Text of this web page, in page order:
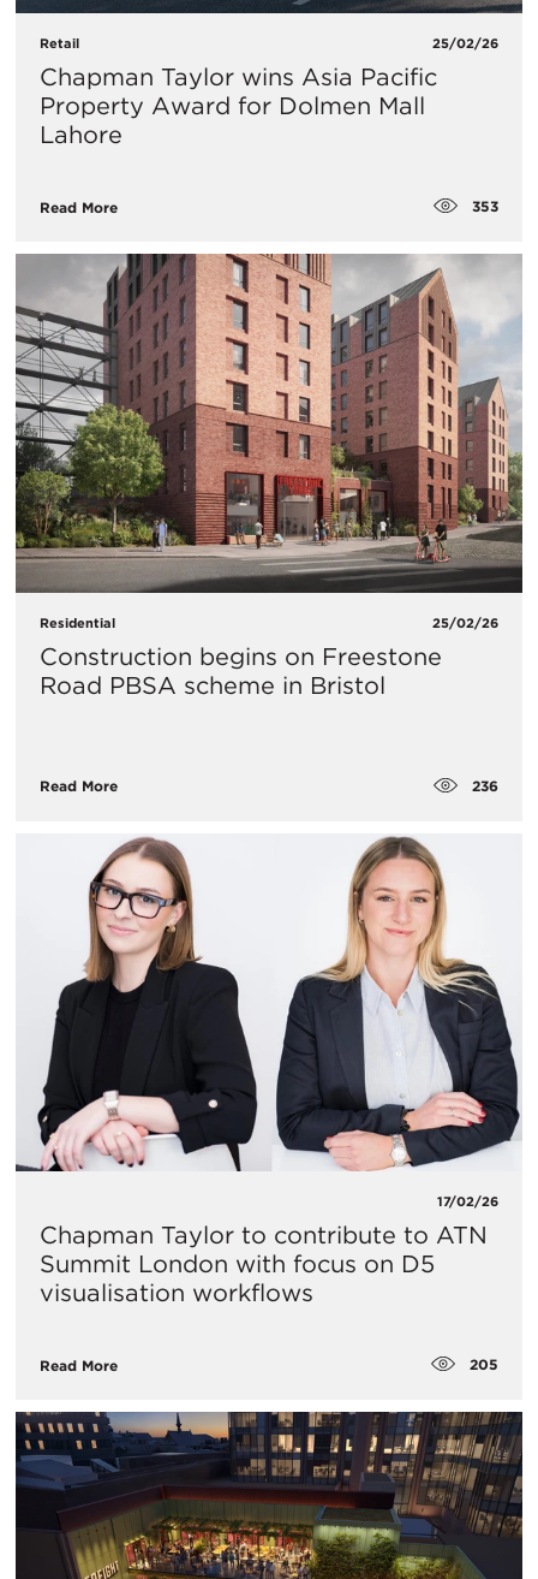
Retail 25/02/26
Chapman Taylor wins Asia Pacific
Property Award for Dolmen Mall
Lahore
Read More 353
Residential 25/02/26
Construction begins on Freestone
Road PBSA scheme in Bristol
Read More 236
17/02/26
Chapman Taylor to contribute to ATN
Summit London with focus on D5
visualisation workflows
Read More 205